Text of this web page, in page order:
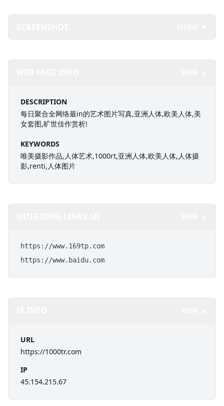
DESCRIPTION
每日聚合全网络最in的艺术图片写真,亚洲人体,欧美人体,美
女套图,旷世佳作赏析!
KEYWORDS
唯美摄影作品,人体艺术,1000rt,亚洲人体,欧美人体,人体摄
影,renti,人体图片
https://www.169tp.com
https://www.baidu.com
URL
https://1000tr.com
IP
45.154.215.67